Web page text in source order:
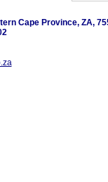
Cape Province, ZA,